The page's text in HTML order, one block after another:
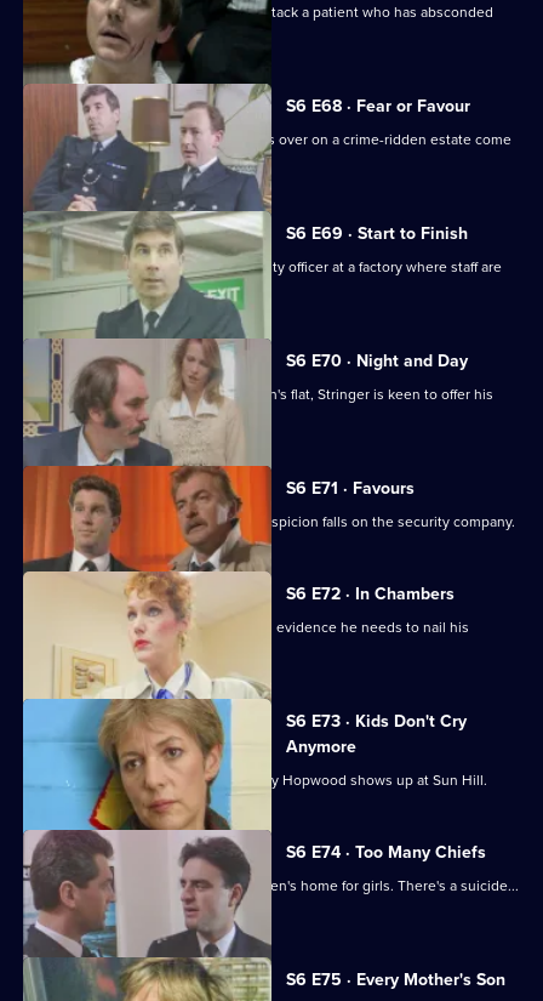
A man is arrested after appearing to attack a patient who has absconded
from hospital.
S6 E68 · Fear or Favour
Brownlow's attempts to smooth things over on a crime-ridden estate come
unstuck.
S6 E69 · Start to Finish
Tom Penny is back working as a security officer at a factory where staff are
stealing.
S6 E70 · Night and Day
Following a burglary at a young woman's flat, Stringer is keen to offer his
assistance.
S6 E71 · Favours
Following a burglary at a scrapyard, suspicion falls on the security company.
S6 E72 · In Chambers
DS Greig thinks he has all the physical evidence he needs to nail his
suspect.
S6 E73 · Kids Don't Cry
Anymore
Roach isn't impressed when old enemy Hopwood shows up at Sun Hill.
S6 E74 · Too Many Chiefs
Dave and Cathy find trouble at a children's home for girls. There's a suicide...
and more.
S6 E75 · Every Mother's Son